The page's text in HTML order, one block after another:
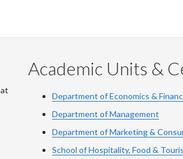
at
Academic Units &
Department of Economics &
Department of Management
Department of Marketing &
School of Hospitality, Food &